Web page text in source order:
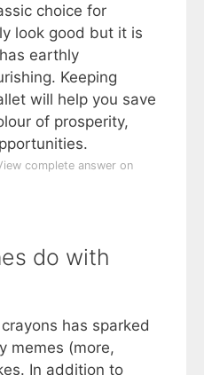
choice for
look good but it is
earthly
Keeping
will help you save
of prosperity,
complete answer on
do with
has sparked
memes (more,
In addition to